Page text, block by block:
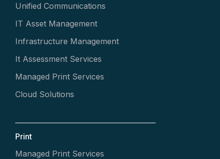
Unified Communications
IT Asset Management
Infrastructure Management
It Assessment Services
Managed Print Services
Cloud Solutions
Print
Managed Print Services